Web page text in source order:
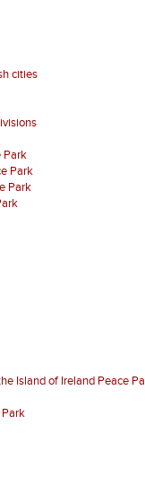
cities
Park
Park
Park
Island of Ireland Peace